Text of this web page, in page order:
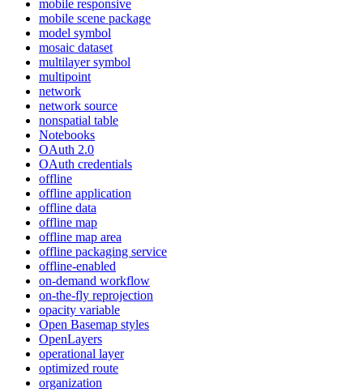
mobile responsive
mobile scene package
model symbol
mosaic dataset
multilayer symbol
multipoint
network
network source
nonspatial table
Notebooks
OAuth 2.0
OAuth credentials
offline
offline application
offline data
offline map
offline map area
offline packaging service
offline-enabled
on-demand workflow
on-the-fly reprojection
opacity variable
Open Basemap styles
OpenLayers
operational layer
optimized route
organization